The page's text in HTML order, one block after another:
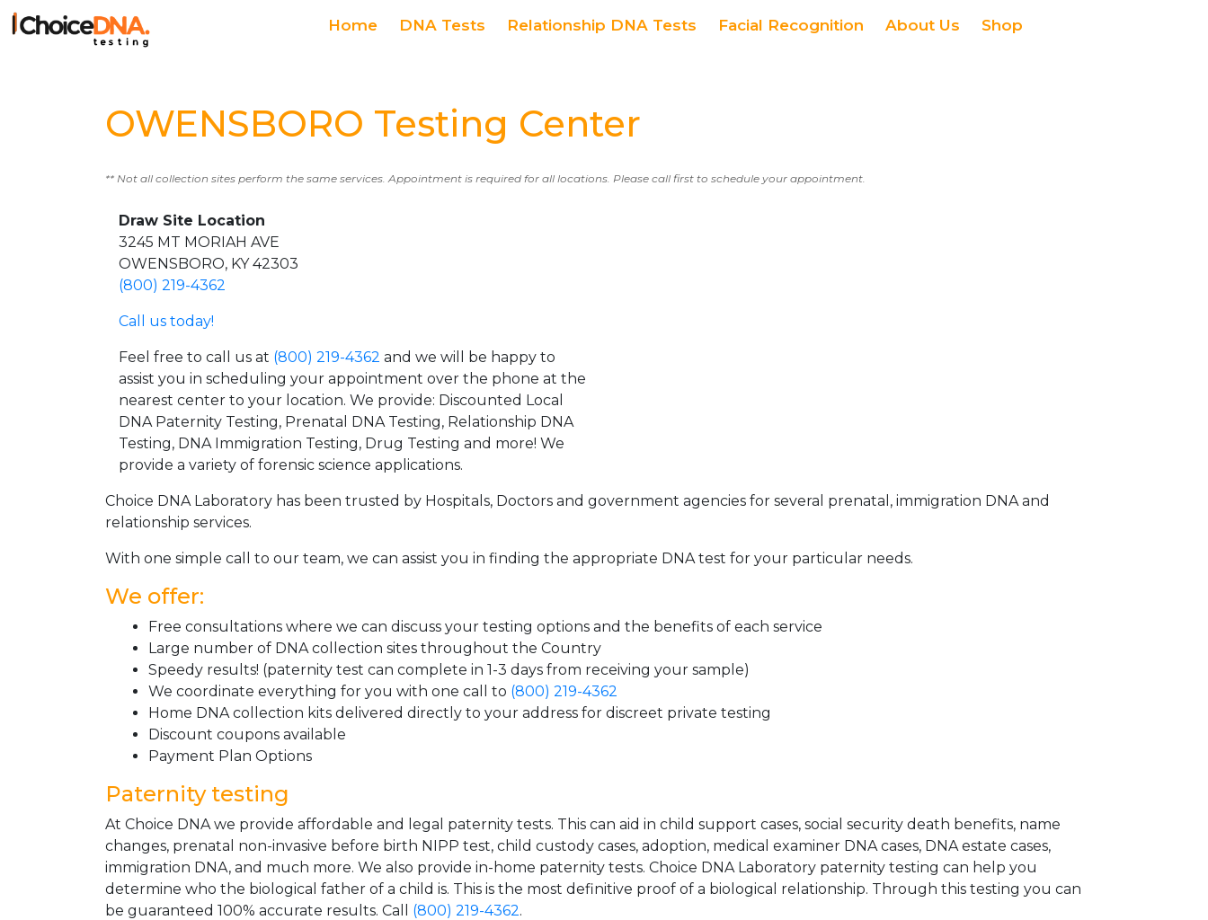
Home DNA Tests Relationship DNA Tests Facial Recognition About Us Shop
OWENSBORO Testing Center
** Not all collection sites perform the same services. Appointment is required for all locations. Please call first to schedule your appointment.
Draw Site Location
3245 MT MORIAH AVE
OWENSBORO, KY 42303
(800) 219-4362
Call us today!
Feel free to call us at (800) 219-4362 and we will be happy to
assist you in scheduling your appointment over the phone at the
nearest center to your location. We provide: Discounted Local
DNA Paternity Testing, Prenatal DNA Testing, Relationship DNA
Testing, DNA Immigration Testing, Drug Testing and more! We
provide a variety of forensic science applications.
Choice DNA Laboratory has been trusted by Hospitals, Doctors and government agencies for several prenatal, immigration DNA and
relationship services.
With one simple call to our team, we can assist you in finding the appropriate DNA test for your particular needs.
We offer:
Free consultations where we can discuss your testing options and the benefits of each service
Large number of DNA collection sites throughout the Country
Speedy results! (paternity test can complete in 1-3 days from receiving your sample)
We coordinate everything for you with one call to (800) 219-4362
Home DNA collection kits delivered directly to your address for discreet private testing
Discount coupons available
Payment Plan Options
Paternity testing
At Choice DNA we provide affordable and legal paternity tests. This can aid in child support cases, social security death benefits, name
changes, prenatal non-invasive before birth NIPP test, child custody cases, adoption, medical examiner DNA cases, DNA estate cases,
immigration DNA, and much more. We also provide in-home paternity tests. Choice DNA Laboratory paternity testing can help you
determine who the biological father of a child is. This is the most definitive proof of a biological relationship. Through this testing you can
be guaranteed 100% accurate results. Call (800) 219-4362.